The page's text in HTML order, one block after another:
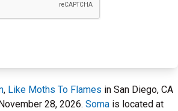
, Like Moths To Flames in San Diego, CA
28, 2026. Soma is located at